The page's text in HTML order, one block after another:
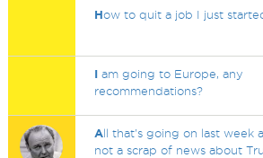
How to quit a job I just
I am going to Europe, any
recommendations?
All that's going on last week
not a scrap of news about